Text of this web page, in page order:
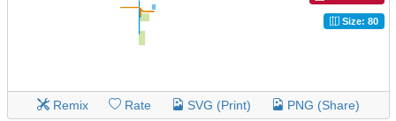
Size: 80
Remix Rate SVG (Print) PNG (Share)